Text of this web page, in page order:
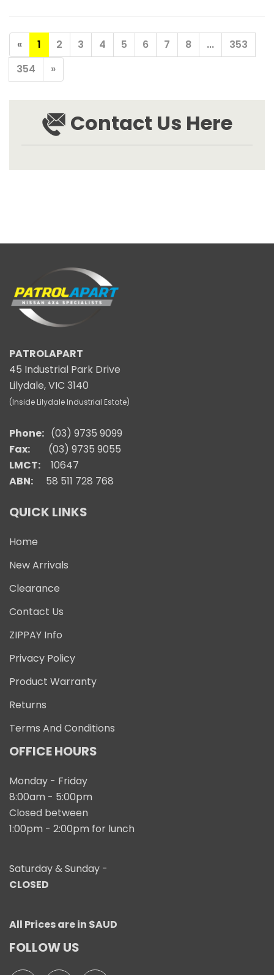
« 1 2 3 4 5 6 7 8 ...
353
354
»
Contact Us Here
PATROLAPART
45 Industrial Park Drive
Lilydale, VIC 3140
(Inside Lilydale Industrial Estate)
Phone: (03) 9735 9099
Fax:
(03) 9735 9055
LMCT:
10647
ABN: 58 511 728 768
QUICK LINKS
Home
New Arrivals
Clearance
Contact Us
ZIPPAY Info
Privacy Policy
Product Warranty
Returns
Terms And Conditions
OFFICE HOURS
Monday - Friday
8:00am - 5:00pm
Closed between
1:00pm - 2:00pm for lunch
Saturday & Sunday -
CLOSED
All Prices are in $AUD
FOLLOW US